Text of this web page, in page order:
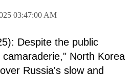
03:47:00 AM
Despite the public
North Korea
Russia's slow and